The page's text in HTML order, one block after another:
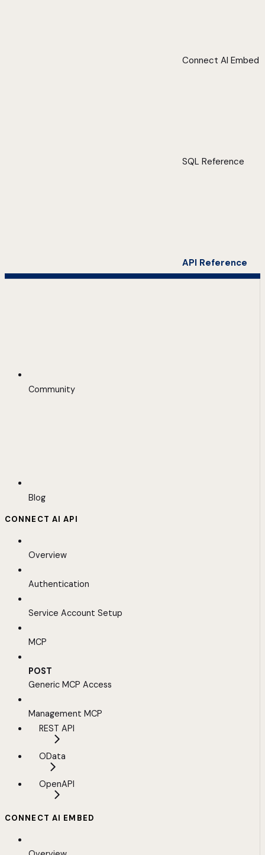
Connect AI Embed
SQL Reference
API Reference
Community
Blog
CONNECT AI API
Overview
Authentication
Service Account Setup
MCP
POST
Generic MCP Access
Management MCP
REST API
OData
OpenAPI
CONNECT AI EMBED